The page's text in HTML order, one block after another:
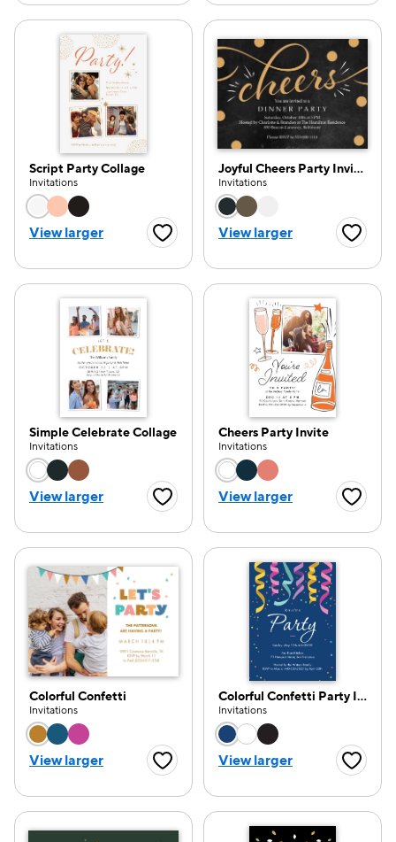
Script Party Collage
Invitations
Choose a color option
View larger Favorite Button
Joyful Cheers Party Invitation
Invitations
Choose a color
View larger
Simple Celebrate Collage
Invitations
Choose a color option
View larger Favorite Button
Cheers Party Invite
Invitations
Choose a color
View larger
Colorful Confetti
Invitations
Choose a color option
View larger Favorite Button
Colorful Confetti Party Invitation
Invitations
Choose a color
View larger